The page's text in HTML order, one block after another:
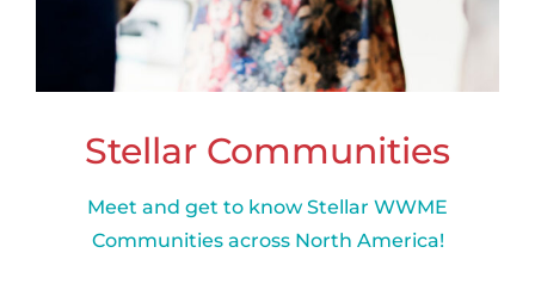
Stellar Communities
Meet and get to know Stellar WWME
Communities across North America!